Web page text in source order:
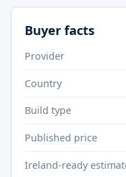
Buyer facts
Provider
Country
Build type
Published price
Ireland-ready